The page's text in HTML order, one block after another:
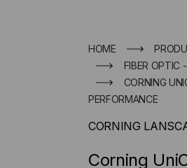
HOME
FIBER OPTIC
CORNING
PERFORMANCE
CORNING
Corning